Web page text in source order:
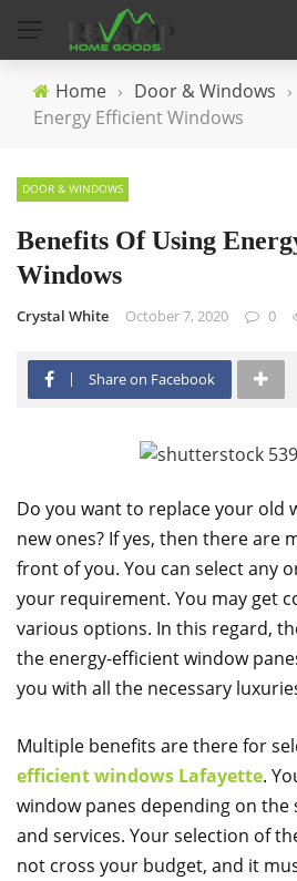
Home › Door & Windows ›
Energy Efficient Windows
DOOR & WINDOWS
Benefits Of Using
Windows
Crystal White October 7, 2020 0
Share on Facebook
Do you want to replace your old
new ones? If yes, then there are
front of you. You can select any
your requirement. You may get
various options. In this regard,
the energy-efficient window
you with all the necessary
Multiple benefits are there for
efficient windows Lafayette.
window panes depending on the
and services. Your selection of
not cross your budget, and it